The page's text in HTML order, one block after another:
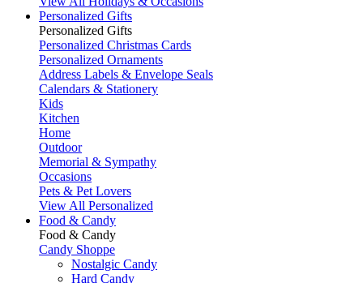
Personalized Gifts
Personalized Gifts
Personalized Christmas Cards
Personalized Ornaments
Address Labels & Envelope Seals
Calendars & Stationery
Kids
Kitchen
Home
Outdoor
Memorial & Sympathy
Occasions
Pets & Pet Lovers
View All Personalized
Food & Candy
Food & Candy
Candy Shoppe
Nostalgic Candy
Hard Candy